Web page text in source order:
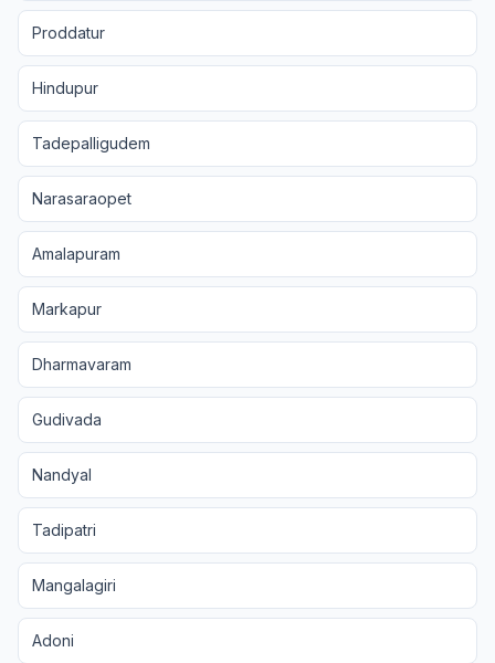
Proddatur
Hindupur
Tadepalligudem
Narasaraopet
Amalapuram
Markapur
Dharmavaram
Gudivada
Nandyal
Tadipatri
Mangalagiri
Adoni